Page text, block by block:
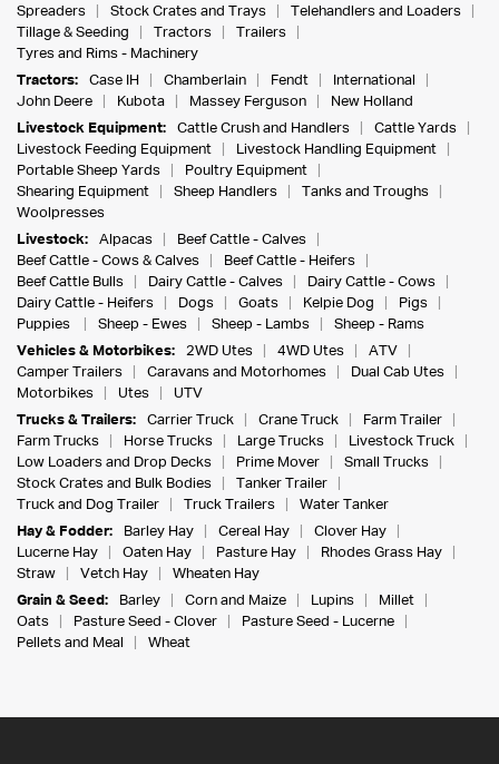
Spreaders
Stock Crates and Trays
Telehandlers and Loaders
Tillage & Seeding
Tractors
Trailers
Tyres and Rims - Machinery
Tractors:
Case IH Chamberlain Fendt
International
John Deere
Kubota Massey Ferguson
New Holland
Livestock Equipment:
Cattle Crush and Handlers
Cattle Yards
Livestock Feeding Equipment
Livestock Handling Equipment
Portable Sheep Yards
Poultry Equipment
Shearing Equipment
Sheep Handlers
Tanks and Troughs
Woolpresses
Livestock:
Alpacas
Beef Cattle - Calves
Beef Cattle - Cows & Calves
Beef Cattle - Heifers
Beef Cattle Bulls
Dairy Cattle - Calves
Dairy Cattle - Cows
Dairy Cattle - Heifers
Dogs Goats Kelpie Dog
Pigs
Puppies
Sheep - Ewes Sheep - Lambs
Sheep - Rams
Vehicles & Motorbikes:
2WD Utes 4WD Utes
ATV
Camper Trailers
Caravans and Motorhomes
Dual Cab Utes
Motorbikes
Utes
UTV
Trucks & Trailers:
Carrier Truck Crane Truck
Farm Trailer
Farm Trucks
Horse Trucks Large Trucks
Livestock Truck
Low Loaders and Drop Decks
Prime Mover
Small Trucks
Stock Crates and Bulk Bodies
Tanker Trailer
Truck and Dog Trailer
Truck Trailers
Water Tanker
Hay & Fodder:
Barley Hay Cereal Hay
Clover Hay
Lucerne Hay
Oaten Hay Pasture Hay
Rhodes Grass Hay
Straw
Vetch Hay
Wheaten Hay
Grain & Seed:
Barley Corn and Maize Lupins
Millet
Oats
Pasture Seed - Clover
Pasture Seed - Lucerne
Pellets and Meal
Wheat